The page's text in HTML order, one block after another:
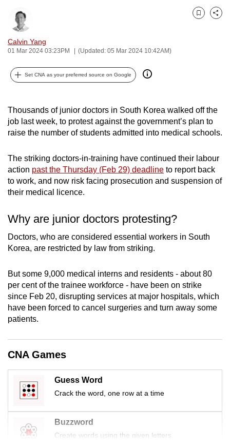
Calvin Yang
01 Mar 2024 03:23PM (Updated: 05 Mar 2024 10:42AM)
Bookmark
Share
Set CNA as your preferred source on Google
Thousands of junior doctors in South Korea walked off the
job last week, to protest against the government’s plan to
raise the number of students admitted into medical schools.
The striking doctors-in-training have continued their labour
action past the Thursday (Feb 29) deadline to report back
to work, and now risk facing prosecution and suspension of
their medical licence.
Why are junior doctors protesting?
Doctors, who are considered essential workers in South
Korea, are restricted by law from striking.
But some 9,000 medical interns and residents - about 80
per cent of the trainee workforce - have been on strike
since Feb 20, disrupting services at major hospitals, which
have been forced to cancel surgeries and turn away some
patients.
CNA Games
Guess Word
Crack the word, one row at a time
Buzzword
Create words using the given letters
be.
continue,
upgrade
a
supported
browser
for
the
finest
download
the
mobile
app.
Upgraded
but
still
having
us